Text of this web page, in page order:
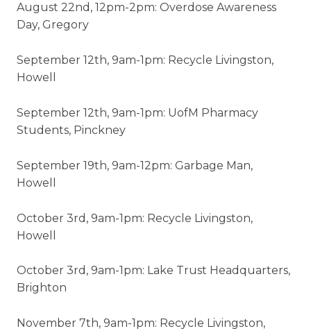
August 22nd, 12pm-2pm: Overdose Awareness
Day, Gregory
September 12th, 9am-1pm: Recycle Livingston,
Howell
September 12th, 9am-1pm: UofM Pharmacy
Students, Pinckney
September 19th, 9am-12pm: Garbage Man,
Howell
October 3rd, 9am-1pm: Recycle Livingston,
Howell
October 3rd, 9am-1pm: Lake Trust Headquarters,
Brighton
November 7th, 9am-1pm: Recycle Livingston,